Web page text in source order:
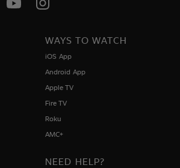
WAYS TO WATCH
iOS App
Android App
Apple TV
Fire TV
Roku
AMC+
NEED HELP?